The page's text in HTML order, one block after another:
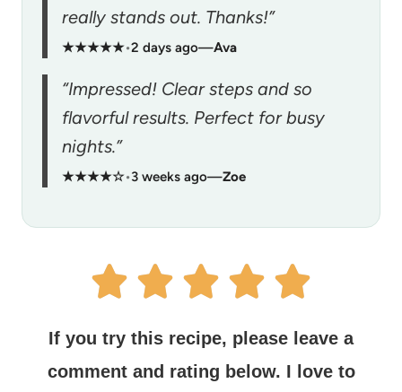
really stands out. Thanks!”
★★★★★•2 days ago—Ava
“Impressed! Clear steps and so
flavorful results. Perfect for busy
nights.”
★★★★☆•3 weeks ago—Zoe
If you try this recipe, please leave a
comment and rating below. I love to